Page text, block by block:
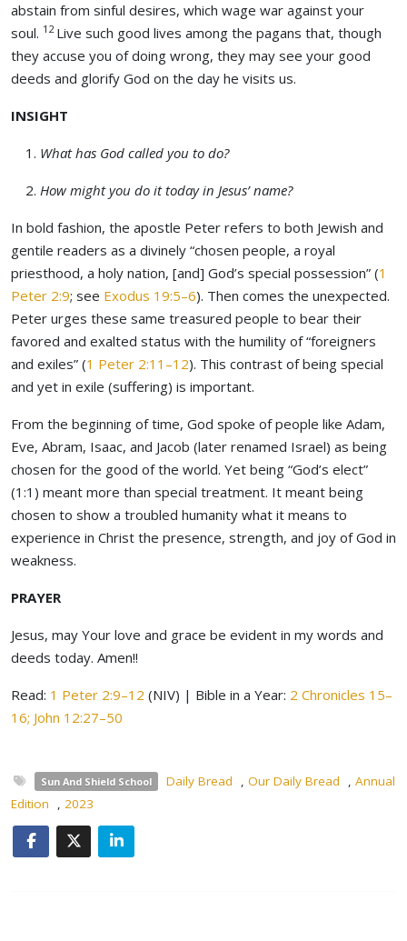
abstain from sinful desires, which wage war against your
soul. 12 Live such good lives among the pagans that, though
they accuse you of doing wrong, they may see your good
deeds and glorify God on the day he visits us.
INSIGHT
What has God called you to do?
How might you do it today in Jesus’ name?
In bold fashion, the apostle Peter refers to both Jewish and
gentile readers as a divinely “chosen people, a royal
priesthood, a holy nation, [and] God’s special possession” (1
Peter 2:9; see Exodus 19:5–6). Then comes the unexpected.
Peter urges these same treasured people to bear their
favored and exalted status with the humility of “foreigners
and exiles” (1 Peter 2:11–12). This contrast of being special
and yet in exile (suffering) is important.
From the beginning of time, God spoke of people like Adam,
Eve, Abram, Isaac, and Jacob (later renamed Israel) as being
chosen for the good of the world. Yet being “God’s elect”
(1:1) meant more than special treatment. It meant being
chosen to show a troubled humanity what it means to
experience in Christ the presence, strength, and joy of God in
weakness.
PRAYER
Jesus, may Your love and grace be evident in my words and
deeds today. Amen!!
Read: 1 Peter 2:9–12 (NIV) | Bible in a Year: 2 Chronicles 15–
16; John 12:27–50
Sun And Shield School Daily Bread , Our Daily Bread , Annual
Edition
, 2023